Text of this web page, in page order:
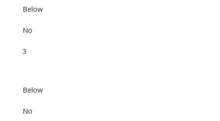
Below
No
3
Below
No